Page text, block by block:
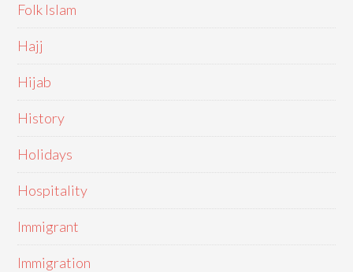
Folk Islam
Hajj
Hijab
History
Holidays
Hospitality
Immigrant
Immigration